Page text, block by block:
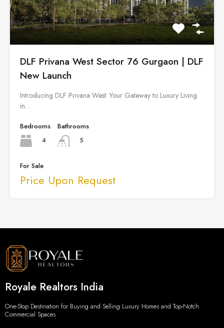
DLF Privana West Sector 76 Gurgaon | DLF
New Launch
Introducing DLF Privana West: Your Gateway to Luxury Living
in…
Bedrooms
4
Bathrooms
5
For Sale
Price Upon Request
Royale Realtors India
One-Stop Destination for Buying and Selling Luxury Homes and Top-Notch
Commercial Spaces